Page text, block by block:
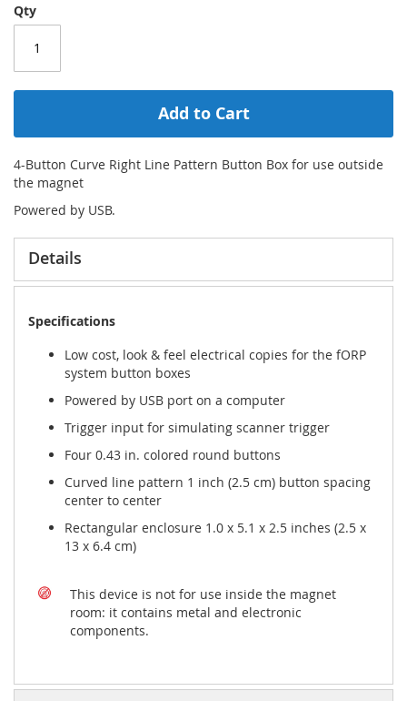
Qty
Add to Cart
4-Button Curve Right Line Pattern Button Box for use outside
the magnet
Powered by USB.
Details
Specifications
Low cost, look & feel electrical copies for the fORP
system button boxes
Powered by USB port on a computer
Trigger input for simulating scanner trigger
Four 0.43 in. colored round buttons
Curved line pattern 1 inch (2.5 cm) button spacing
center to center
Rectangular enclosure 1.0 x 5.1 x 2.5 inches (2.5 x
13 x 6.4 cm)
This device is not for use inside the magnet
room: it contains metal and electronic
components.